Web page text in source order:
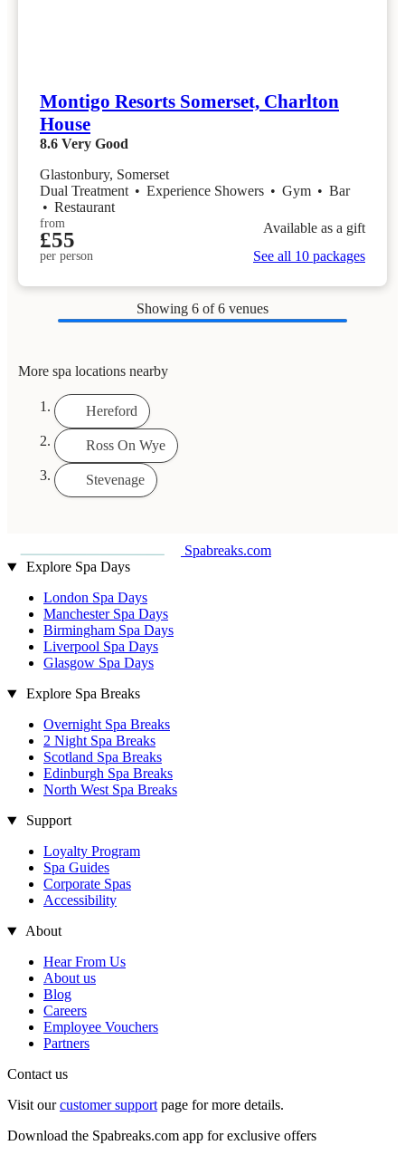
Montigo Resorts Somerset, Charlton
House
8.6 Very Good
Glastonbury, Somerset
Dual Treatment • Experience Showers • Gym • Bar
• Restaurant
from
£55
per person
Available as a gift
See all 10 packages
Showing 6 of 6 venues
More spa locations nearby
Hereford
Ross On Wye
Stevenage
Spabreaks.com
Explore Spa Days
London Spa Days
Manchester Spa Days
Birmingham Spa Days
Liverpool Spa Days
Glasgow Spa Days
Explore Spa Breaks
Overnight Spa Breaks
2 Night Spa Breaks
Scotland Spa Breaks
Edinburgh Spa Breaks
North West Spa Breaks
Support
Loyalty Program
Spa Guides
Corporate Spas
Accessibility
About
Hear From Us
About us
Blog
Careers
Employee Vouchers
Partners
Contact us
Visit ourcustomer supportpage for more details.
Download the Spabreaks.com app for exclusive offers